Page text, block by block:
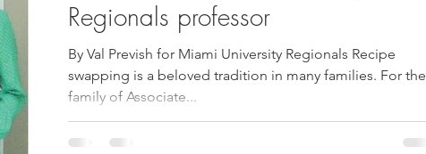
Regionals professor
By Val Prevish for Miami University Regionals Recipe
swapping is a beloved tradition in many families. For the
family of Associate...